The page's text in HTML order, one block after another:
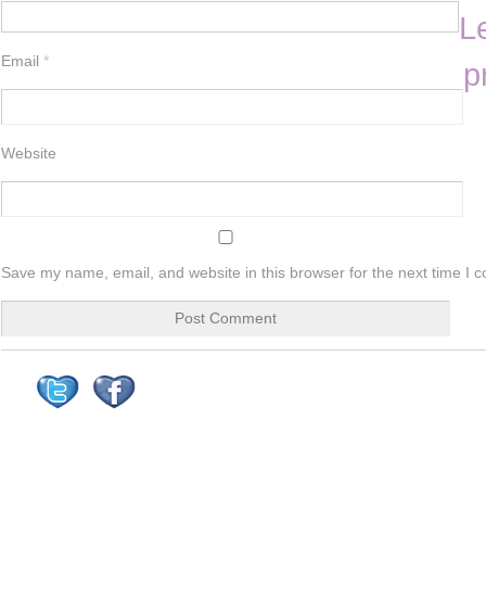
Email *
Website
Save my name, email, and website in this browser for the next time I